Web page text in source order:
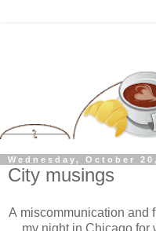
Wednesday, October
City musings
A miscommunication and